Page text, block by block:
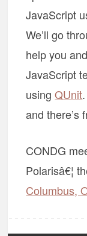
JavaScript
We’ll go
help you
JavaScript
usingQUnit
and there’s
CONDG
Polarisâ€¦
Columbus,